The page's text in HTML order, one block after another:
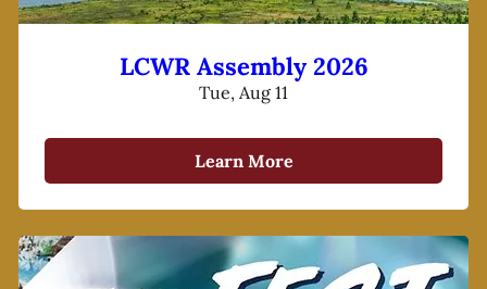
LCWR Assembly 2026
Tue, Aug 11
Learn More